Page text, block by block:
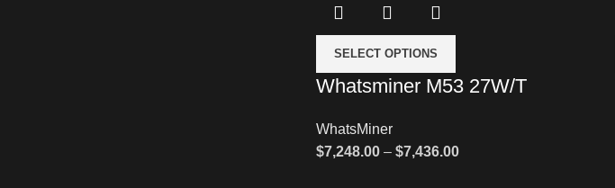
SELECT OPTIONS
Whatsminer M53 27W/T
WhatsMiner
$7,248.00 – $7,436.00